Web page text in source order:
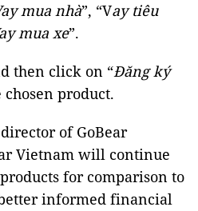
mua nhà”, “Vay tiêu
mua xe”.
then click on “Đăng ký
product.
of GoBear
Vietnam will continue
for comparison to
informed financial